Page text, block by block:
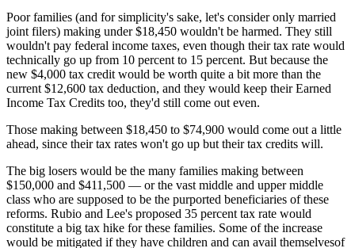
Poor families (and for simplicity's sake, let's consider only married
joint filers) making under $18,450 wouldn't be harmed. They still
wouldn't pay federal income taxes, even though their tax rate would
technically go up from 10 percent to 15 percent. But because the
new $4,000 tax credit would be worth quite a bit more than the
current $12,600 tax deduction, and they would keep their Earned
Income Tax Credits too, they'd still come out even.
Those making between $18,450 to $74,900 would come out a little
ahead, since their tax rates won't go up but their tax credits will.
The big losers would be the many families making between
$150,000 and $411,500 — or the vast middle and upper middle
class who are supposed to be the purported beneficiaries of these
reforms. Rubio and Lee's proposed 35 percent tax rate would
constitute a big tax hike for these families. Some of the increase
would be mitigated if they have children and can avail themselvesof